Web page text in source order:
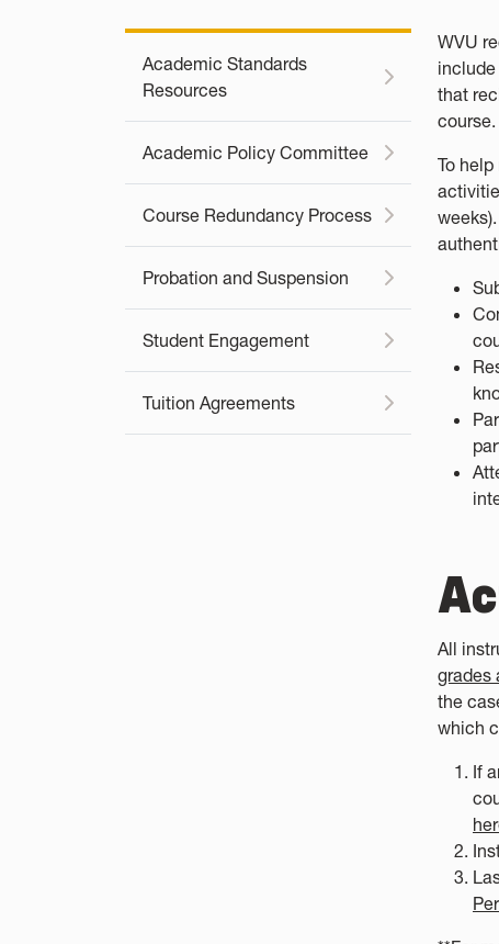
Academic Standards
Resources
Academic Policy Committee
Course Redundancy Process
Probation and Suspension
Student Engagement
Tuition Agreements
WVU
that
To
All
grades
the
which
If